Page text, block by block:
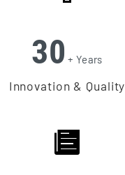
30 + Years
Innovation & Quality